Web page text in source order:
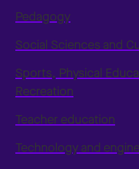
Pedagogy
Social Sciences and
Sports, Physical
Recreation
Teacher education
Technology and